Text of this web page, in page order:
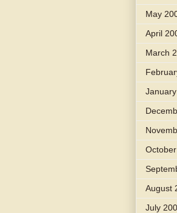
May
April
March
August
July